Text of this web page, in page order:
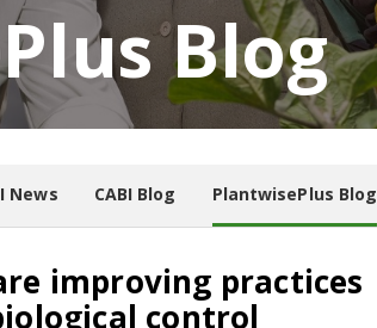
Blog
News CABI Blog PlantwisePlus Blog
improving practices
control